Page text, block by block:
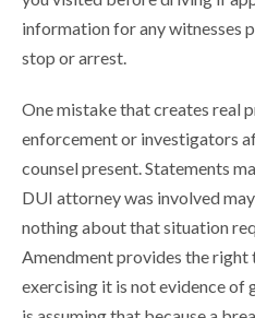
information for any witnesses
stop or arrest.
One mistake that creates real
enforcement or investigators
counsel present. Statements
DUI attorney was involved
nothing about that situation
Amendment provides the right
exercising it is not evidence of